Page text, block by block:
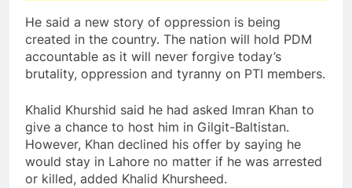
He said a new story of oppression is being
created in the country. The nation will hold PDM
accountable as it will never forgive today’s
brutality, oppression and tyranny on PTI members.
Khalid Khurshid said he had asked Imran Khan to
give a chance to host him in Gilgit-Baltistan.
However, Khan declined his offer by saying he
would stay in Lahore no matter if he was arrested
or killed, added Khalid Khursheed.